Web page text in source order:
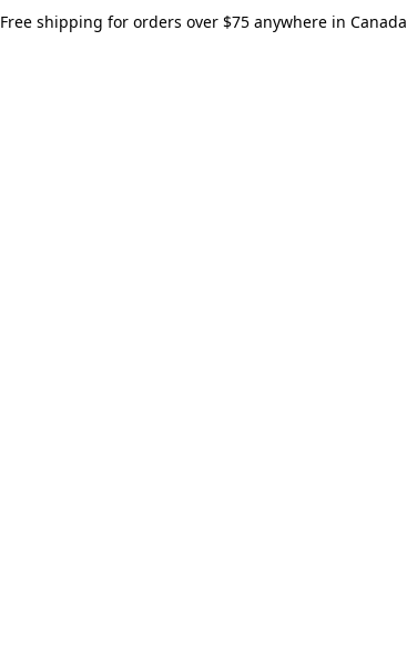
Free shipping for orders over $75 anywhere in Canada